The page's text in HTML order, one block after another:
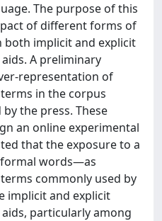
The purpose of this
of different forms of
both implicit and explicit
A preliminary
representation of
terms in the corpus
the press. These
an online experimental
that the exposure to a
words—as
commonly used by
implicit and explicit
particularly among